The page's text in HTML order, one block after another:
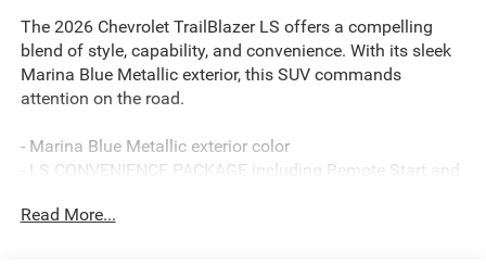
The 2026 Chevrolet TrailBlazer LS offers a compelling
blend of style, capability, and convenience. With its sleek
Marina Blue Metallic exterior, this SUV commands
attention on the road.
- Marina Blue Metallic exterior color
- LS CONVENIENCE PACKAGE including Remote Start and
- LS CONFIDENCE PACKAGE with Lane Change Alert, Rear
Read More...